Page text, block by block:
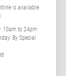
is available
10am to 24pm
By Special